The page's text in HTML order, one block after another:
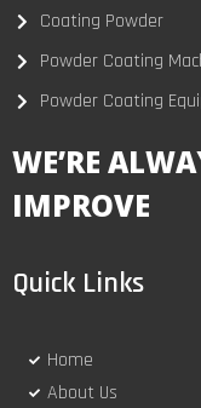
Coating Powder
Powder Coating
Powder Coating
WE’RE
IMPROVE
Quick Links
Home
About Us